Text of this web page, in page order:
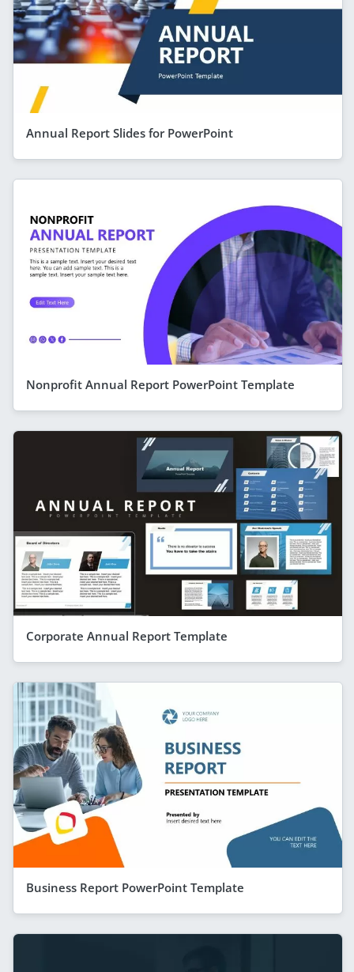
Annual Report Slides for PowerPoint
Nonprofit Annual Report PowerPoint Template
Corporate Annual Report Template
Business Report PowerPoint Template